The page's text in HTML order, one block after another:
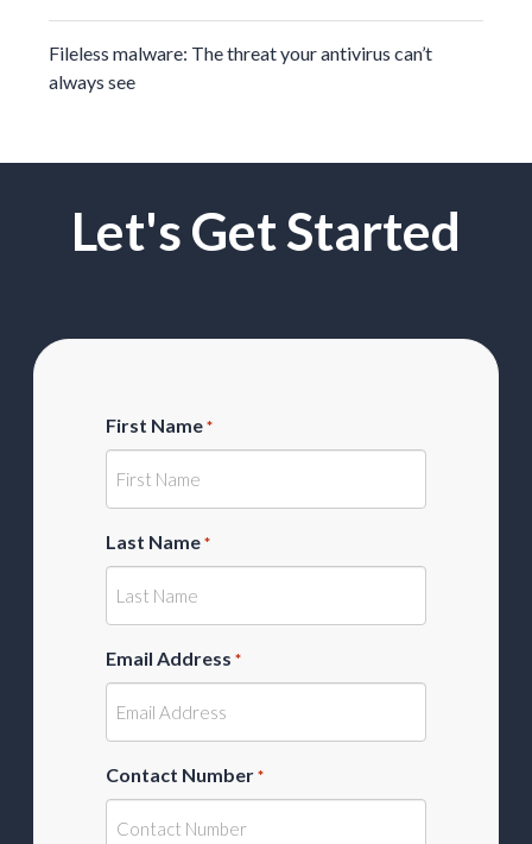
Fileless malware: The threat your antivirus can’t
always see
Let's Get Started
First Name *
Last Name *
Email Address *
Contact Number *